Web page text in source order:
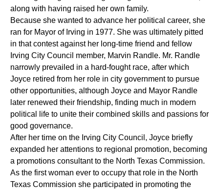
along with having raised her own family.
Because she wanted to advance her political career, she
ran for Mayor of Irving in 1977. She was ultimately pitted
in that contest against her long-time friend and fellow
Irving City Council member, Marvin Randle. Mr. Randle
narrowly prevailed in a hard-fought race, after which
Joyce retired from her role in city government to pursue
other opportunities, although Joyce and Mayor Randle
later renewed their friendship, finding much in modern
political life to unite their combined skills and passions for
good governance.
After her time on the Irving City Council, Joyce briefly
expanded her attentions to regional promotion, becoming
a promotions consultant to the North Texas Commission.
As the first woman ever to occupy that role in the North
Texas Commission she participated in promoting the